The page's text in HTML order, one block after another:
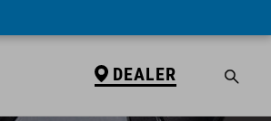
DEALER